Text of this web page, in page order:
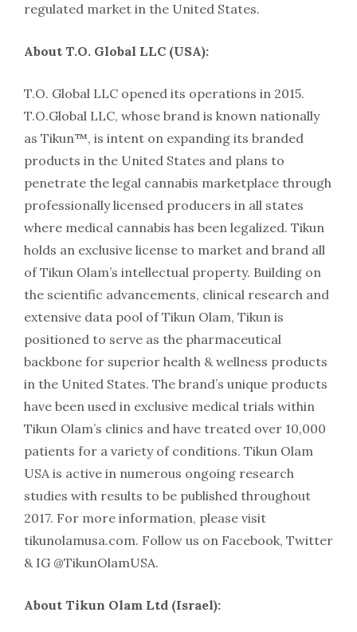
regulated market in the United States.
About T.O. Global LLC (USA):
T.O. Global LLC opened its operations in 2015.
T.O.Global LLC, whose brand is known nationally
as Tikun™, is intent on expanding its branded
products in the United States and plans to
penetrate the legal cannabis marketplace through
professionally licensed producers in all states
where medical cannabis has been legalized. Tikun
holds an exclusive license to market and brand all
of Tikun Olam’s intellectual property. Building on
the scientific advancements, clinical research and
extensive data pool of Tikun Olam, Tikun is
positioned to serve as the pharmaceutical
backbone for superior health & wellness products
in the United States. The brand’s unique products
have been used in exclusive medical trials within
Tikun Olam’s clinics and have treated over 10,000
patients for a variety of conditions. Tikun Olam
USA is active in numerous ongoing research
studies with results to be published throughout
2017. For more information, please visit
tikunolamusa.com. Follow us on Facebook, Twitter
& IG @TikunOlamUSA.
About Tikun Olam Ltd (Israel):